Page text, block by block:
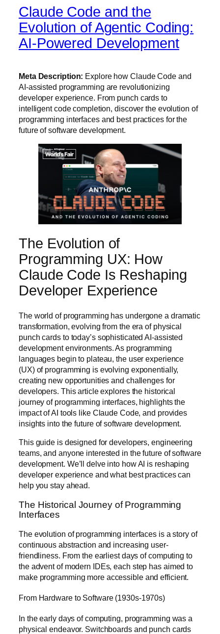
Claude Code and the
Evolution of Agentic Coding:
AI-Powered Development
Meta Description: Explore how Claude Code and
AI-assisted programming are revolutionizing
developer experience. From punch cards to
intelligent code completion, discover the evolution of
programming interfaces and best practices for the
future of software development.
The Evolution of
Programming UX: How
Claude Code Is Reshaping
Developer Experience
The world of programming has undergone a dramatic
transformation, evolving from the era of physical
punch cards to today’s sophisticated AI-assisted
development environments. As programming
languages begin to plateau, the user experience
(UX) of programming is evolving exponentially,
creating new opportunities and challenges for
developers. This article explores the historical
journey of programming interfaces, highlights the
impact of AI tools like Claude Code, and provides
insights into the future of software development.
This guide is designed for developers, engineering
teams, and anyone interested in the future of software
development. We’ll delve into how AI is reshaping
developer experience and what best practices can
help you stay ahead.
The Historical Journey of Programming
Interfaces
The evolution of programming interfaces is a story of
continuous abstraction and increasing user-
friendliness. From the earliest days of computing to
the advent of modern IDEs, each step has aimed to
make programming more accessible and efficient.
From Hardware to Software (1930s-1970s)
In the early days of computing, programming was a
physical endeavor. Switchboards and punch cards